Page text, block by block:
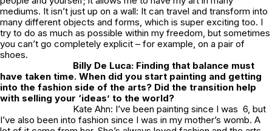
mediums. It isn’t just up on a wall: It can travel and transform into
many different objects and forms, which is super exciting too. I
try to do as much as possible within my freedom, but sometimes
you can’t go completely explicit – for example, on a pair of
shoes.
Billy De Luca: Finding that balance must
have taken time. When did you start painting and getting
into the fashion side of the arts? Did the transition help
with selling your ‘ideas’ to the world?
Kate Ahn: I’ve been painting since I was 6, but
I’ve also been into fashion since I was in my mother’s womb. A